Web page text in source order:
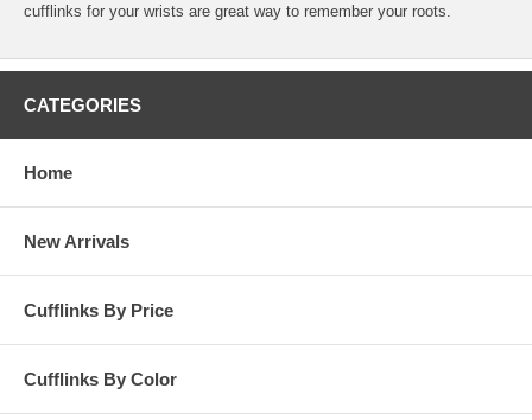
cufflinks for your wrists are great way to remember your roots.
CATEGORIES
Home
New Arrivals
Cufflinks By Price
Cufflinks By Color